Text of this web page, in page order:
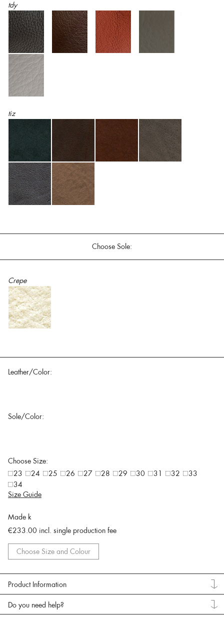
tdy
tiz
Choose Sole:
Crepe
Leather/Color:
Sole/Color:
Choose Size:
23
24 25 26 27 28 29 30 31 32
33
34
Size Guide
Made k
€233.00 incl. single production fee
Choose Size and Colour
Product Information
Do you need help?